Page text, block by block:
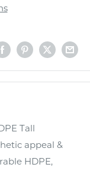
Tall
appeal &
HDPE,